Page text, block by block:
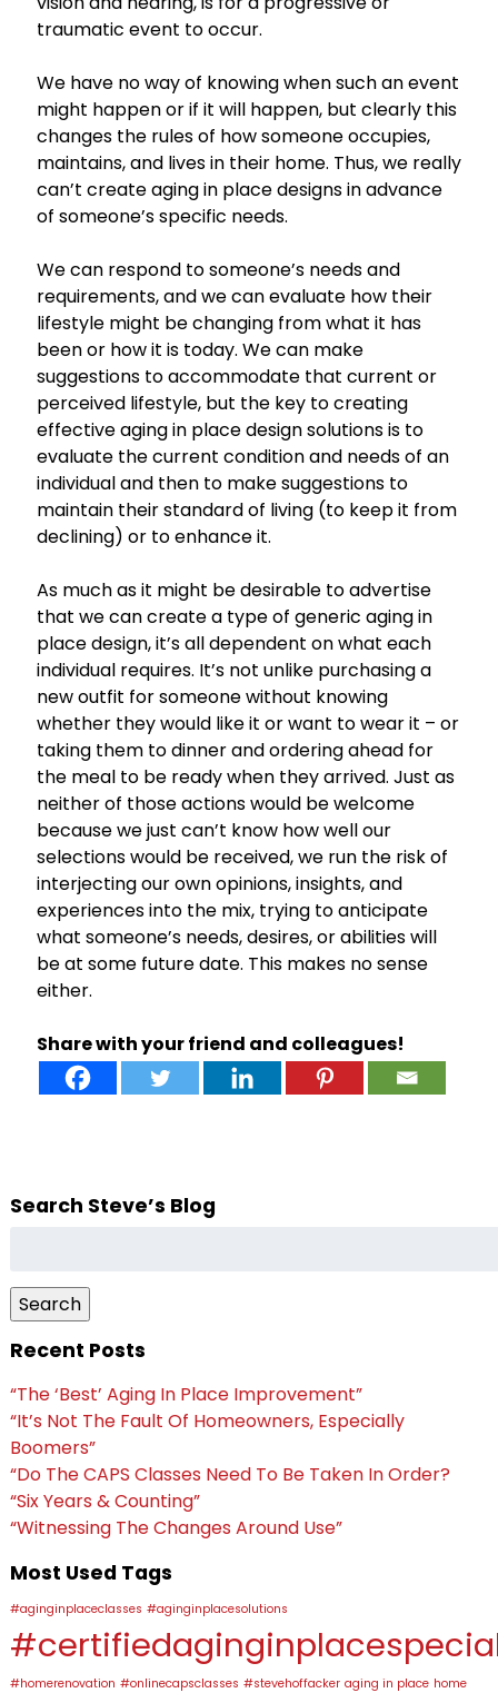
traumatic event to occur.
We have no way of knowing when such an event
might happen or if it will happen, but clearly this
changes the rules of how someone occupies,
maintains, and lives in their home. Thus, we really
can’t create aging in place designs in advance
of someone’s specific needs.
We can respond to someone’s needs and
requirements, and we can evaluate how their
lifestyle might be changing from what it has
been or how it is today. We can make
suggestions to accommodate that current or
perceived lifestyle, but the key to creating
effective aging in place design solutions is to
evaluate the current condition and needs of an
individual and then to make suggestions to
maintain their standard of living (to keep it from
declining) or to enhance it.
As much as it might be desirable to advertise
that we can create a type of generic aging in
place design, it’s all dependent on what each
individual requires. It’s not unlike purchasing a
new outfit for someone without knowing
whether they would like it or want to wear it – or
taking them to dinner and ordering ahead for
the meal to be ready when they arrived. Just as
neither of those actions would be welcome
because we just can’t know how well our
selections would be received, we run the risk of
interjecting our own opinions, insights, and
experiences into the mix, trying to anticipate
what someone’s needs, desires, or abilities will
be at some future date. This makes no sense
either.
Share with your friend and colleagues!
Search Steve’s Blog
Search
Recent Posts
“The ‘Best’ Aging In Place Improvement”
“It’s Not The Fault Of Homeowners, Especially
Boomers”
“Do The CAPS Classes Need To Be Taken In Order?
“Six Years & Counting”
“Witnessing The Changes Around Use”
Most Used Tags
#aginginplaceclasses #aginginplacesolutions
#homerenovation #onlinecapsclasses #stevehoffacker aging in place home